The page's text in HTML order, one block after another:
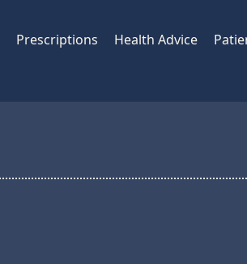
Prescriptions Health Advice